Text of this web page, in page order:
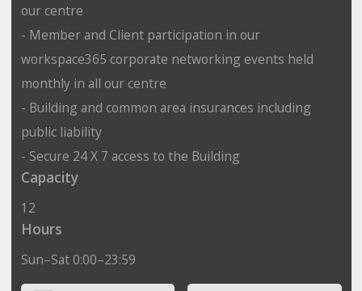
our centre
- Member and Client participation in our
workspace365 corporate networking events held
monthly in all our centre
- Building and common area insurances including
public liability
- Secure 24 X 7 access to the Building
Capacity
12
Hours
Sun–Sat 0:00–23:59